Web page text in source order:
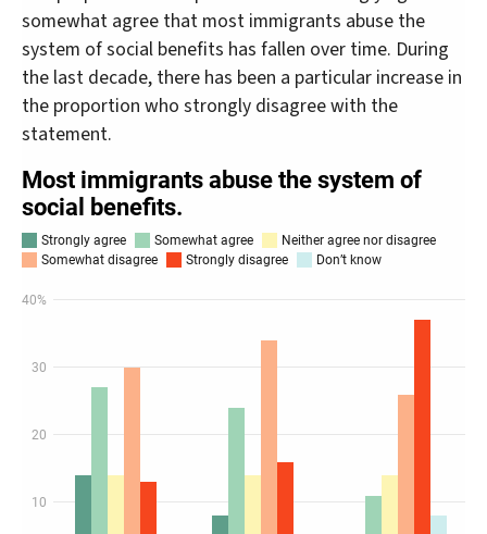
somewhat agree that most immigrants abuse the
system of social benefits has fallen over time. During
the last decade, there has been a particular increase in
the proportion who strongly disagree with the
statement.